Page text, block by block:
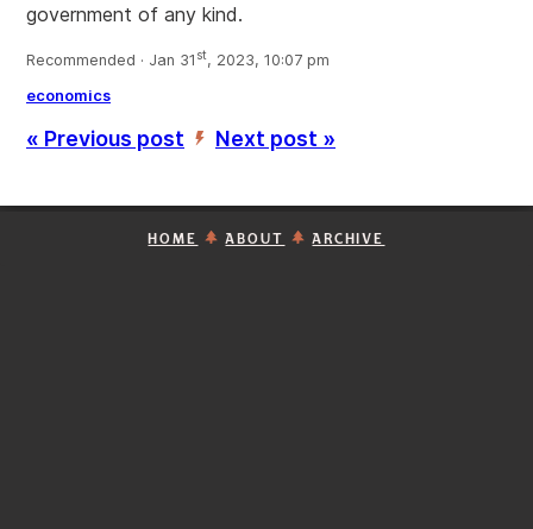
government of any kind.
Recommended · Jan 31 st, 2023, 10:07 pm
economics
« Previous post ’ Next post »
HOME ABOUT ARCHIVE